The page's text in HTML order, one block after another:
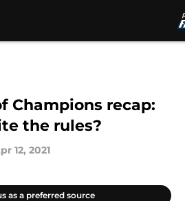
Champions recap:
the rules?
12, 2021
as a preferred source